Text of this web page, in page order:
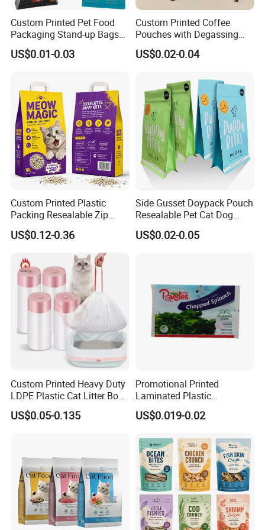
FAQ
1. What is your minimum orders?
Custom Printed Pet Food
Packaging Stand-up Bags
with Zipper for Cat Dog Fish
Packing
US$0.01-0.03
Custom Printed Coffee
Pouches with Degassing
Valve, Vacuum Sealed
Plastic Coffee Packaging
US$0.02-0.04
Custom Printed Plastic
Packing Resealable Zip
Lock Stand up Flat Bottom
Kraft Paper Sachet Package
Dog Pet Treat Ware Food
Poop Mylar Cat Litter
Packaging Bag
US$0.12-0.36
Side Gusset Doypack Pouch
Resealable Pet Cat Dog
Food Packaging Flat
Bottom Plastic Bag
US$0.02-0.05
Custom Printed Heavy Duty
LDPE Plastic Cat Litter Box
Liner Bags Wholesale
Disposable Thick Pet Waste
US$0.05-0.135
Promotional Printed
Laminated Plastic
Packaging Bags for Frozen
Meat Vegetable
US$0.019-0.02